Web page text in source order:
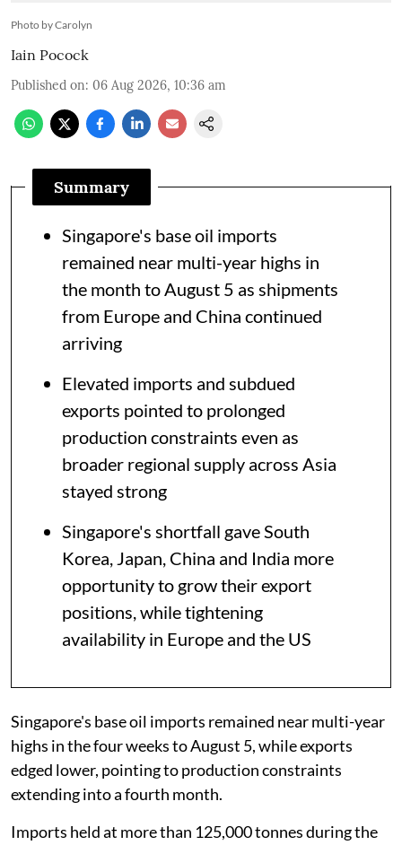
Photo by Carolyn
Iain Pocock
Published on: 06 Aug 2026, 10:36 am
Summary
Singapore's base oil imports
remained near multi-year highs in
the month to August 5 as shipments
from Europe and China continued
arriving
Elevated imports and subdued
exports pointed to prolonged
production constraints even as
broader regional supply across Asia
stayed strong
Singapore's shortfall gave South
Korea, Japan, China and India more
opportunity to grow their export
positions, while tightening
availability in Europe and the US
Singapore's base oil imports remained near multi-year
highs in the four weeks to August 5, while exports
edged lower, pointing to production constraints
extending into a fourth month.
Imports held at more than 125,000 tonnes during the